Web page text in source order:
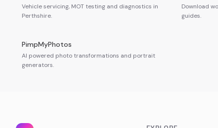
Vehicle servicing, MOT testing and diagnostics in
Perthshire.
Download
guides.
PimpMyPhotos
AI powered photo transformations and portrait
generators.